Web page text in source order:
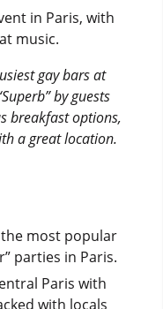
in Paris, with
music.
gay bars at
by guests
breakfast options,
a great location.
most popular
parties in Paris.
Paris with
with locals